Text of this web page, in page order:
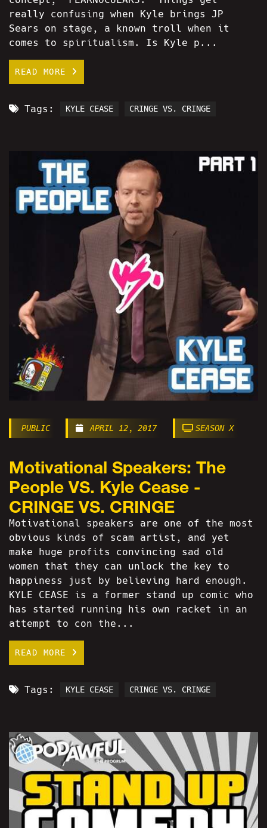
really confusing when Kyle brings JP
Sears on stage, a known troll when it
comes to spiritualism. Is Kyle p...
READ MORE
Tags: KYLE CEASE CRINGE VS. CRINGE
PUBLIC APRIL 12, 2017 SEASON X
Motivational Speakers: The
People VS. Kyle Cease -
CRINGE VS. CRINGE
Motivational speakers are one of the most
obvious kinds of scam artist, and yet
make huge profits convincing sad old
women that they can unlock the key to
happiness just by believing hard enough.
KYLE CEASE is a former stand up comic who
has started running his own racket in an
attempt to con the...
READ MORE
Tags: KYLE CEASE CRINGE VS. CRINGE